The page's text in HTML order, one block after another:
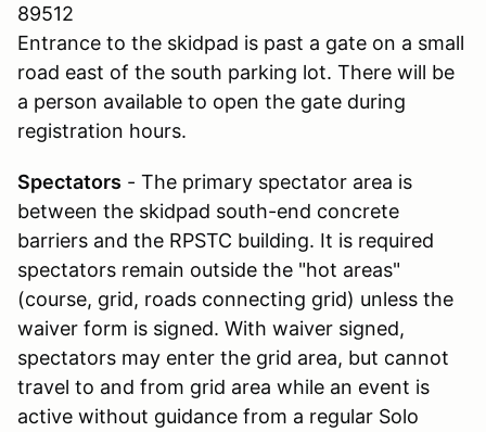
89512
Entrance to the skidpad is past a gate on a small
road east of the south parking lot. There will be
a person available to open the gate during
registration hours.
Spectators - The primary spectator area is
between the skidpad south-end concrete
barriers and the RPSTC building. It is required
spectators remain outside the "hot areas"
(course, grid, roads connecting grid) unless the
waiver form is signed. With waiver signed,
spectators may enter the grid area, but cannot
travel to and from grid area while an event is
active without guidance from a regular Solo